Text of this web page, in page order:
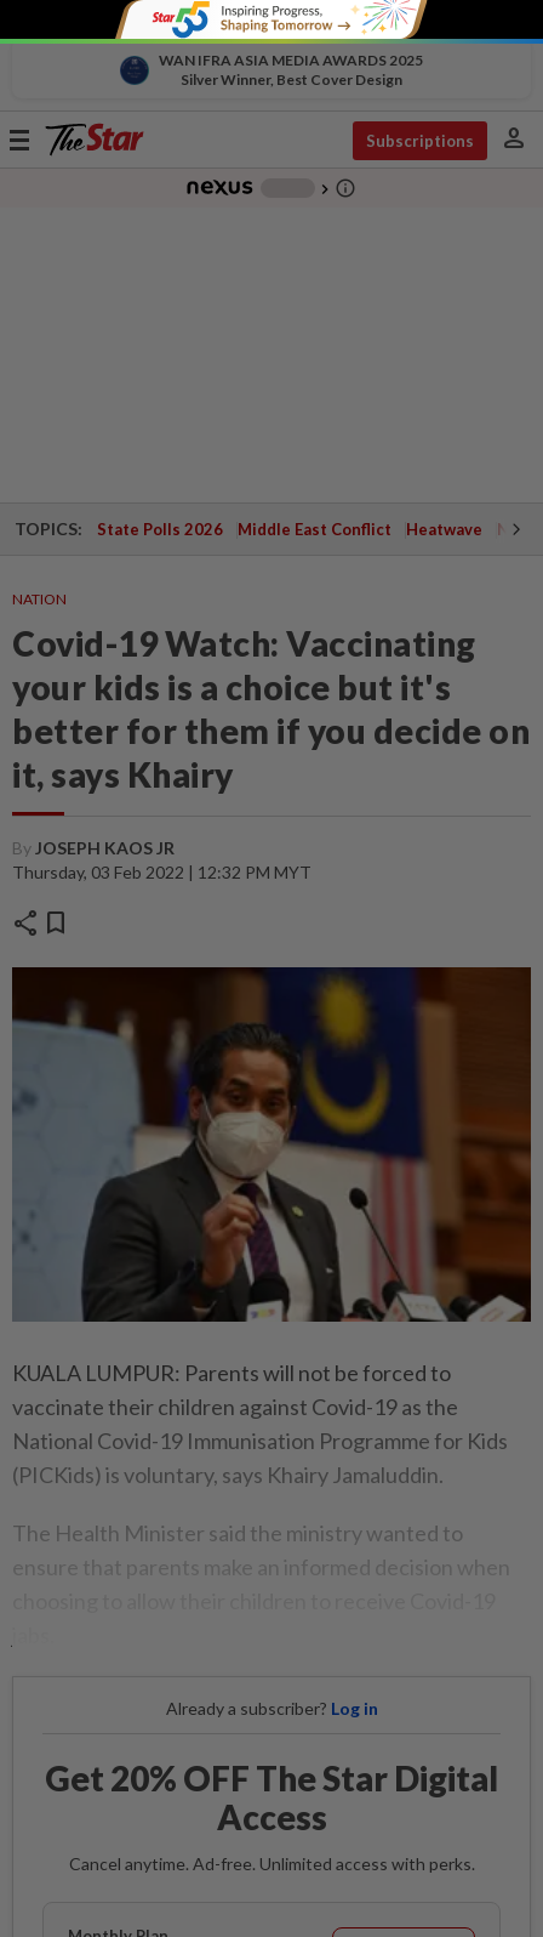
WAN IFRA ASIA MEDIA AWARDS 2025
Silver Winner, Best Cover Design
Toggle
Subscriptions person
chevron_right info_outline
TOPICS: State Polls 2026 Middle East Conflict Heatwave
NATION
Covid-19 Watch: Vaccinating
your kids is a choice but it's
better for them if you decide on
it, says Khairy
By JOSEPH KAOS JR
Thursday, 03 Feb 2022 | 12:32 PM MYT
share bookmark
KUALA LUMPUR: Parents will not be forced to
vaccinate their children against Covid-19 as the
National Covid-19 Immunisation Programme for Kids
(PICKids) is voluntary, says Khairy Jamaluddin.
The Health Minister said the ministry wanted to
ensure that parents make an informed decision when
Already a subscriber? Log in
Get 20% OFF The Star Digital
Access
Cancel anytime. Ad-free. Unlimited access with perks.